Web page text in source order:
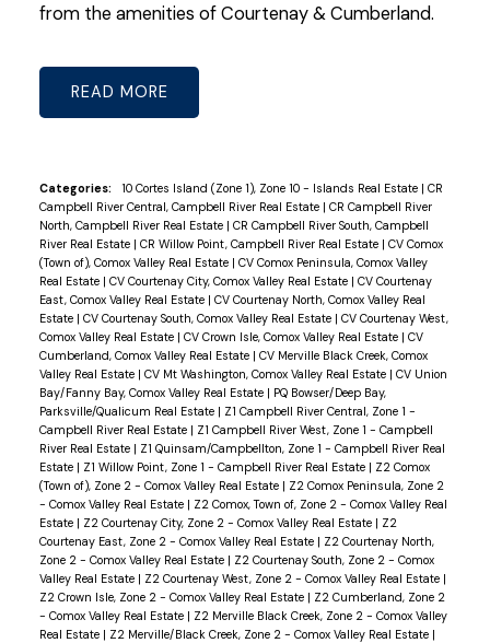
from the amenities of Courtenay & Cumberland.
READ
Categories: 10 Cortes Island (Zone 1), Zone 10 - Islands Real Estate | CR
Campbell River Central, Campbell River Real Estate | CR Campbell River
North, Campbell River Real Estate | CR Campbell River South, Campbell
River Real Estate | CR Willow Point, Campbell River Real Estate | CV Comox
(Town of), Comox Valley Real Estate | CV Comox Peninsula, Comox Valley
Real Estate | CV Courtenay City, Comox Valley Real Estate | CV Courtenay
East, Comox Valley Real Estate | CV Courtenay North, Comox Valley Real
Estate | CV Courtenay South, Comox Valley Real Estate | CV Courtenay West,
Comox Valley Real Estate | CV Crown Isle, Comox Valley Real Estate | CV
Cumberland, Comox Valley Real Estate | CV Merville Black Creek, Comox
Valley Real Estate | CV Mt Washington, Comox Valley Real Estate | CV Union
Bay/Fanny Bay, Comox Valley Real Estate | PQ Bowser/Deep Bay,
Parksville/Qualicum Real Estate | Z1 Campbell River Central, Zone 1 -
Campbell River Real Estate | Z1 Campbell River West, Zone 1 - Campbell
River Real Estate | Z1 Quinsam/Campbellton, Zone 1 - Campbell River Real
Estate | Z1 Willow Point, Zone 1 - Campbell River Real Estate | Z2 Comox
(Town of), Zone 2 - Comox Valley Real Estate | Z2 Comox Peninsula, Zone 2
- Comox Valley Real Estate | Z2 Comox, Town of, Zone 2 - Comox Valley Real
Estate | Z2 Courtenay City, Zone 2 - Comox Valley Real Estate | Z2
Courtenay East, Zone 2 - Comox Valley Real Estate | Z2 Courtenay North,
Zone 2 - Comox Valley Real Estate | Z2 Courtenay South, Zone 2 - Comox
Valley Real Estate | Z2 Courtenay West, Zone 2 - Comox Valley Real Estate |
Z2 Crown Isle, Zone 2 - Comox Valley Real Estate | Z2 Cumberland, Zone 2
- Comox Valley Real Estate | Z2 Merville Black Creek, Zone 2 - Comox Valley
Real Estate | Z2 Merville/Black Creek, Zone 2 - Comox Valley Real Estate |